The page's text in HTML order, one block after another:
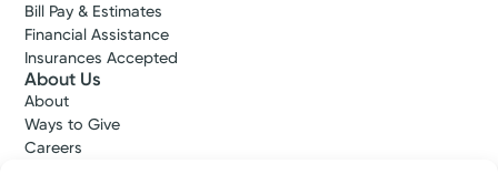
Bill Pay & Estimates
Financial Assistance
Insurances Accepted
About Us
About
Ways to Give
Careers